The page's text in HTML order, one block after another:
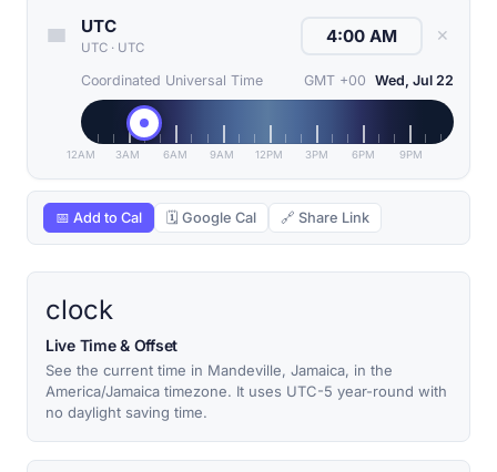
UTC
UTC · UTC
✕
Coordinated Universal Time GMT +00 Wed, Jul 22
12AM 3AM 6AM 9AM 12PM 3PM 6PM 9PM
📅 Add to Cal 🗓 Google Cal 🔗 Share Link
clock
Live Time & Offset
See the current time in Mandeville, Jamaica, in the
America/Jamaica timezone. It uses UTC-5 year-round with
no daylight saving time.